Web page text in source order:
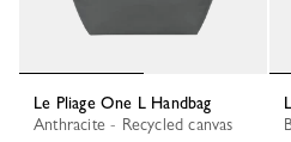
Le Pliage One L Handbag
Anthracite - Recycled canvas